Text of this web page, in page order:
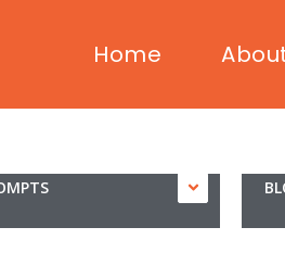
Home